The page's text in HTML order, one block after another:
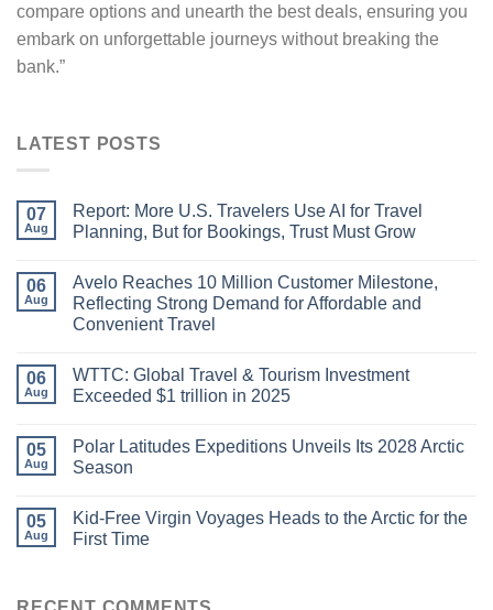
compare options and unearth the best deals, ensuring you
embark on unforgettable journeys without breaking the
bank.”
LATEST POSTS
07
Aug
Report: More U.S. Travelers Use AI for Travel
Planning, But for Bookings, Trust Must Grow
06
Aug
Avelo Reaches 10 Million Customer Milestone,
Reflecting Strong Demand for Affordable and
Convenient Travel
06
Aug
WTTC: Global Travel & Tourism Investment
Exceeded $1 trillion in 2025
05
Aug
Polar Latitudes Expeditions Unveils Its 2028 Arctic
Season
05
Aug
Kid-Free Virgin Voyages Heads to the Arctic for the
First Time